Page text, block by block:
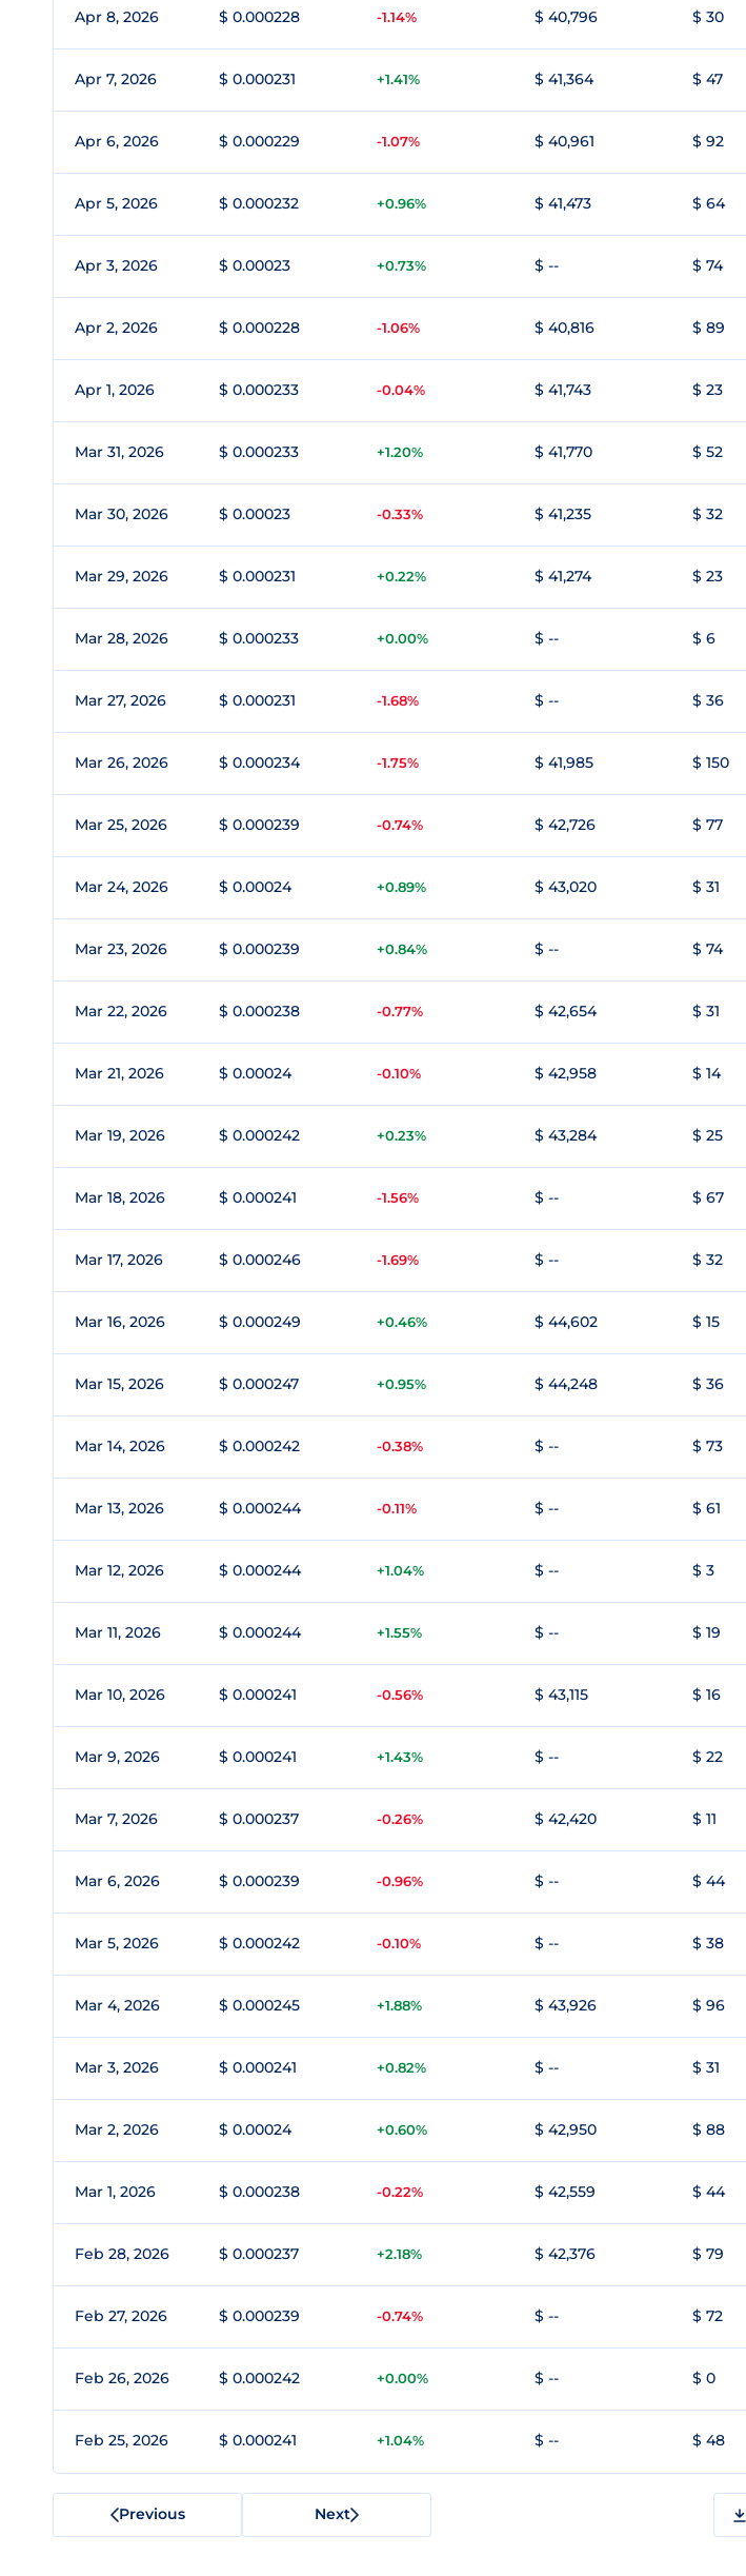
Apr 8, 2026 $ 0.000228 -1.14% $ 40,796 $ 30
Apr 7, 2026 $ 0.000231 +1.41% $ 41,364 $ 47
Apr 6, 2026 $ 0.000229 -1.07% $ 40,961 $ 92
Apr 5, 2026 $ 0.000232 +0.96% $ 41,473 $ 64
Apr 3, 2026 $ 0.00023 +0.73% $ -- $ 74
Apr 2, 2026 $ 0.000228 -1.06% $ 40,816 $ 89
Apr 1, 2026 $ 0.000233 -0.04% $ 41,743 $ 23
Mar 31, 2026 $ 0.000233 +1.20% $ 41,770 $ 52
Mar 30, 2026 $ 0.00023 -0.33% $ 41,235 $ 32
Mar 29, 2026 $ 0.000231 +0.22% $ 41,274 $ 23
Mar 28, 2026 $ 0.000233 +0.00% $ -- $ 6
Mar 27, 2026 $ 0.000231 -1.68% $ -- $ 36
Mar 26, 2026 $ 0.000234 -1.75% $ 41,985 $ 150
Mar 25, 2026 $ 0.000239 -0.74% $ 42,726 $ 77
Mar 24, 2026 $ 0.00024 +0.89% $ 43,020 $ 31
Mar 23, 2026 $ 0.000239 +0.84% $ -- $ 74
Mar 22, 2026 $ 0.000238 -0.77% $ 42,654 $ 31
Mar 21, 2026 $ 0.00024 -0.10% $ 42,958 $ 14
Mar 19, 2026 $ 0.000242 +0.23% $ 43,284 $ 25
Mar 18, 2026 $ 0.000241 -1.56% $ -- $ 67
Mar 17, 2026 $ 0.000246 -1.69% $ -- $ 32
Mar 16, 2026 $ 0.000249 +0.46% $ 44,602 $ 15
Mar 15, 2026 $ 0.000247 +0.95% $ 44,248 $ 36
Mar 14, 2026 $ 0.000242 -0.38% $ -- $ 73
Mar 13, 2026 $ 0.000244 -0.11% $ -- $ 61
Mar 12, 2026 $ 0.000244 +1.04% $ -- $ 3
Mar 11, 2026 $ 0.000244 +1.55% $ -- $ 19
Mar 10, 2026 $ 0.000241 -0.56% $ 43,115 $ 16
Mar 9, 2026 $ 0.000241 +1.43% $ -- $ 22
Mar 7, 2026 $ 0.000237 -0.26% $ 42,420 $ 11
Mar 6, 2026 $ 0.000239 -0.96% $ -- $ 44
Mar 5, 2026 $ 0.000242 -0.10% $ -- $ 38
Mar 4, 2026 $ 0.000245 +1.88% $ 43,926 $ 96
Mar 3, 2026 $ 0.000241 +0.82% $ -- $ 31
Mar 2, 2026 $ 0.00024 +0.60% $ 42,950 $ 88
Mar 1, 2026 $ 0.000238 -0.22% $ 42,559 $ 44
Feb 28, 2026 $ 0.000237 +2.18% $ 42,376 $ 79
Feb 27, 2026 $ 0.000239 -0.74% $ -- $ 72
Feb 26, 2026 $ 0.000242 +0.00% $ -- $ 0
Feb 25, 2026 $ 0.000241 +1.04% $ -- $ 48
Previous Next